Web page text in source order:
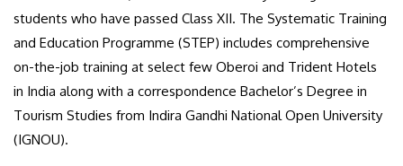
students who have passed Class XII. The Systematic Training
and Education Programme (STEP) includes comprehensive
on-the-job training at select few Oberoi and Trident Hotels
in India along with a correspondence Bachelor’s Degree in
Tourism Studies from Indira Gandhi National Open University
(IGNOU).